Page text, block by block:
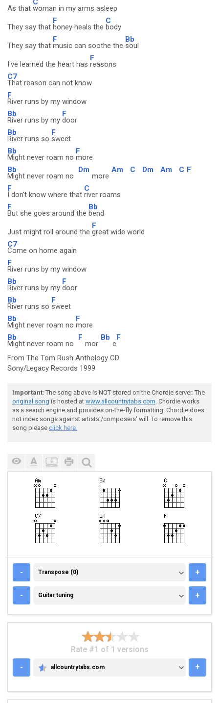
As that woman in my arms asleep
They say that
F
honey heals the
C
body
They say that
F
music can soothe the
Bb
soul
I've learned the heart has
F
reasons
C7
That reason can not know
F
River runs by my window
Bb
River runs by my
F
door
Bb
River runs so
F
sweet
Bb
Might never roam no
F
more
Bb
Might never roam no
Dm
more
Am C Dm Am C F
F
I don't know where that
C
river roams
F
But she goes around the
Bb
bend
Just might roll around the
F
great wide world
C7
Come on home again
F
River runs by my window
Bb
River runs by my
F
door
Bb
River runs so
F
sweet
Bb
Might never roam no
F
more
Bb
Might never roam no
F
mor
Bb
e
F
From The Tom Rush Anthology CD
Sony/Legacy Records 1999
Important: The song above is NOT stored on the Chordie server. The
original song is hosted at www.allcountrytabs.com. Chordie works
as a search engine and provides on-the-fly formatting. Chordie does
not index songs against artists'/composers' will. To remove this
song please click here.
- TRANSPOSE (0)
Transpose (0) +
- GUITAR TUNING
Guitar tuning +
Rate #1 of 1 versions
-
ALLCOUNTRYTABS.COM
allcountrytabs.com +